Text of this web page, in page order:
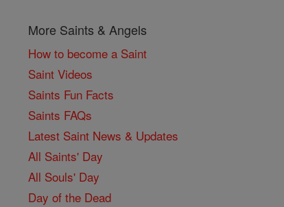
More Saints & Angels
How to become a Saint
Saint Videos
Saints Fun Facts
Saints FAQs
Latest Saint News & Updates
All Saints' Day
All Souls' Day
Day of the Dead